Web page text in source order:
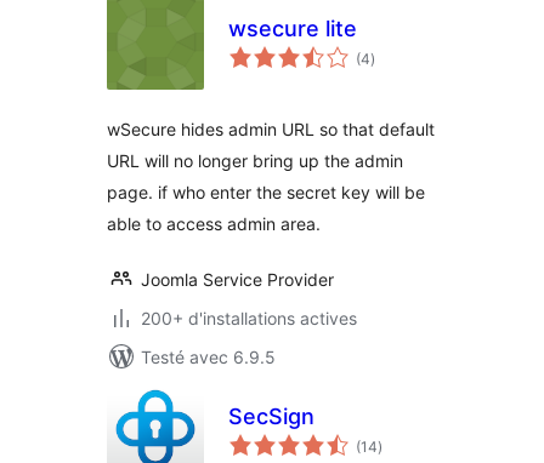
wsecure lite
(4notes
en
)
wSecure hides admin URL so that default
URL will no longer bring up the admin
page. if who enter the secret key will be
able to access admin area.
Joomla Service Provider
200+ d'installations actives
Testé avec 6.9.5
SecSign
(14notes
en
)